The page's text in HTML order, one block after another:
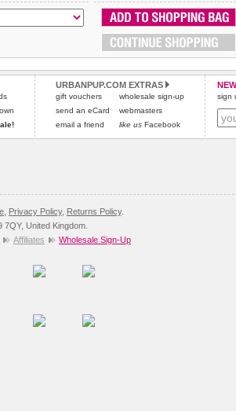
a good fit, please measure your dog carefullyand
dog size guide below for correct sizing.
will be credited to your original method of payment
click here for our complete Returns Policy.
URBANPUP.COM EXTRAS
gift vouchers
send an eCard
email a friend
wholesale sign-up
webmasters
like us Facebook
sign
Privacy Policy, Returns Policy.
United Kingdom.
Affiliates Wholesale Sign-Up